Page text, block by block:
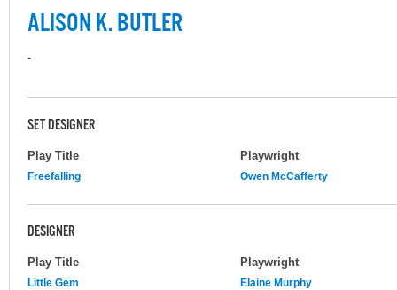
ALISON K. BUTLER
-
SET DESIGNER
Play Title Playwright
Freefalling Owen McCafferty
DESIGNER
Play Title Playwright
Little Gem Elaine Murphy